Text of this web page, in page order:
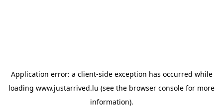
Application error: a client-side exception has occurred while
loading www.justarrived.lu (see the browser console for more
information).